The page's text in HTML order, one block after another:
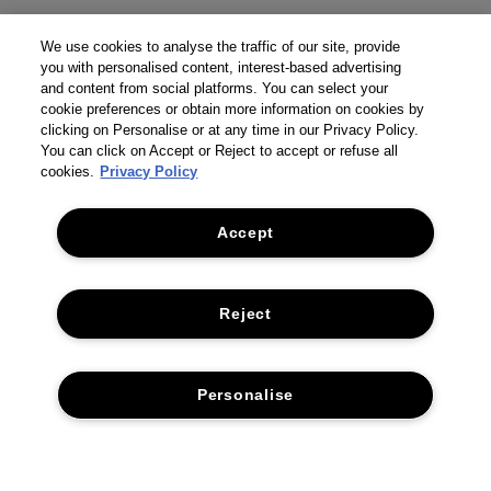
THE COMPANY
We use cookies to analyse the traffic of our site, provide
you with personalised content, interest-based advertising
and content from social platforms. You can select your
cookie preferences or obtain more information on cookies by
clicking on Personalise or at any time in our Privacy Policy.
You can click on Accept or Reject to accept or refuse all
cookies. Privacy Policy
Accept
Reject
Personalise